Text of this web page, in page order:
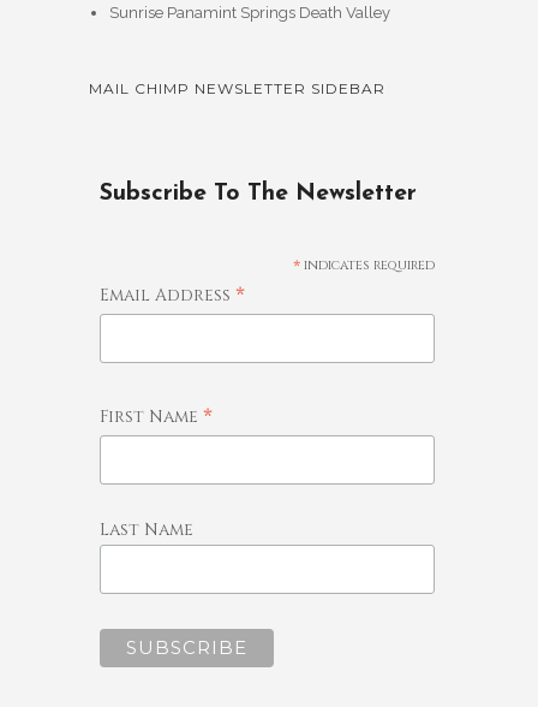
Sunrise Panamint Springs Death Valley
MAIL CHIMP NEWSLETTER SIDEBAR
Subscribe To The Newsletter
* indicates required
Email Address *
First Name *
Last Name